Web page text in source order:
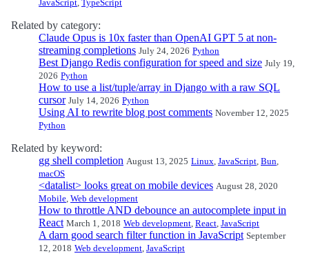
JavaScript, TypeScript
Related by category:
Claude Opus is 10x faster than OpenAI GPT 5 at non-
streaming completions July 24, 2026 Python
Best Django Redis configuration for speed and size July 19,
2026 Python
How to use a list/tuple/array in Django with a raw SQL
cursor July 14, 2026 Python
Using AI to rewrite blog post comments November 12, 2025
Python
Related by keyword:
gg shell completion August 13, 2025 Linux, JavaScript, Bun,
macOS
<datalist> looks great on mobile devices August 28, 2020
Mobile, Web development
How to throttle AND debounce an autocomplete input in
React March 1, 2018 Web development, React, JavaScript
A darn good search filter function in JavaScript September
12, 2018 Web development, JavaScript